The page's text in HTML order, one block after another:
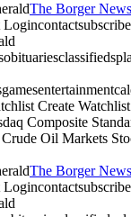
The Borger
Create
Composite
Oil Markets
The Borger